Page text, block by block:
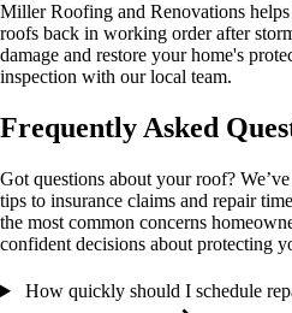
Miller Roofing and Renovations
roofs back in working order after
damage and restore your home's
inspection with our local team.
Frequently Asked
Got questions about your roof?
tips to insurance claims and repair
the most common concerns
confident decisions about protecting
How quickly should I schedule